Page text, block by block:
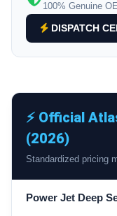
100% Genuine
DISPATCH
⚡ Official
(2026)
Standardized pricing
Power Jet Deep